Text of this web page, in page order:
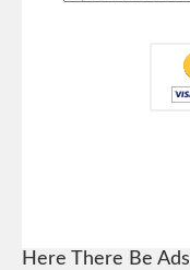
Here There Be Ads